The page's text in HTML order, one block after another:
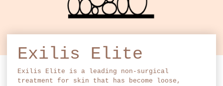
Exilis Elite
Exilis Elite is a leading non-surgical
treatment for skin that has become loose,